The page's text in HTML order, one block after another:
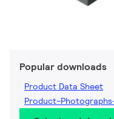
Popular downloads
Product Data Sheet
Product-